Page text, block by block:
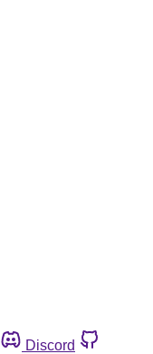
Discord